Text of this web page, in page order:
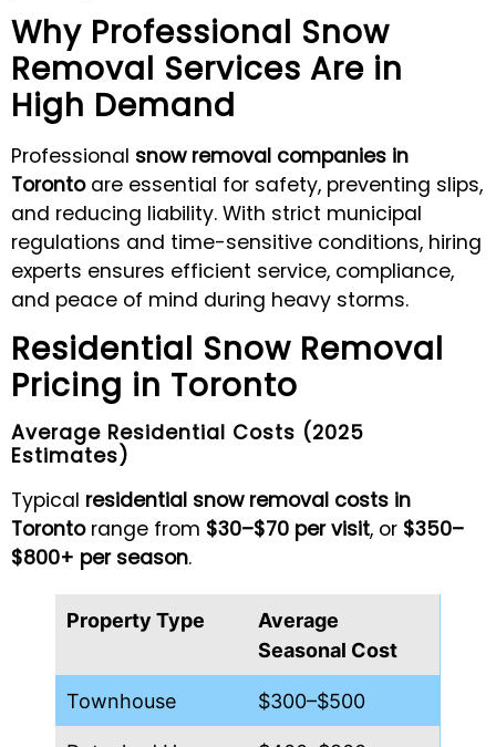
Why Professional Snow
Removal Services Are in
High Demand
Professional snow removal companies in
Torontoare essential for safety, preventing slips,
and reducing liability. With strict municipal
regulations and time-sensitive conditions, hiring
experts ensures efficient service, compliance,
and peace of mind during heavy storms.
Residential Snow Removal
Pricing in Toronto
Average Residential Costs (2025
Estimates)
Typical residential snow removal costs in
Torontorange from $30–$70 per visit, or $350–
$800+ per season.
Property Type
Average
Seasonal Cost
Townhouse $300–$500